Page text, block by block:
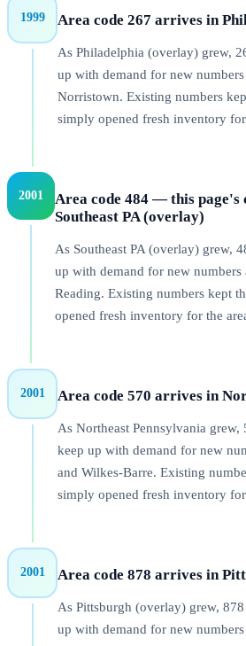
1999 Area code 267 arrives in
As Philadelphia (overlay) grew,
up with demand for new
Norristown. Existing numbers
simply opened fresh inventory for
2001
Area code 484 — this
Southeast PA (overlay)
As Southeast PA (overlay) grew,
up with demand for new
Reading. Existing numbers kept
opened fresh inventory for the
2001 Area code 570 arrives in
As Northeast Pennsylvania grew,
keep up with demand for new
and Wilkes-Barre. Existing
simply opened fresh inventory for
2001 Area code 878 arrives in
As Pittsburgh (overlay) grew,
up with demand for new